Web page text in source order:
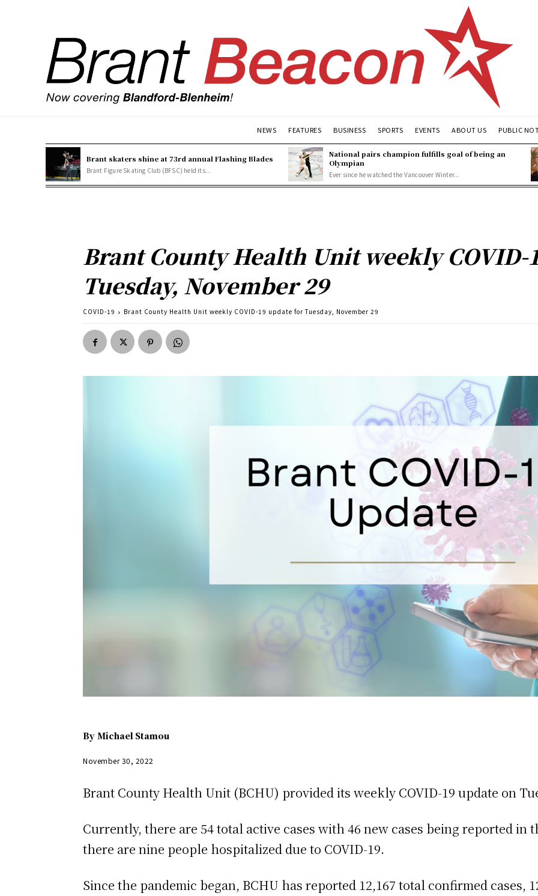
NEWS FEATURES BUSINESS SPORTS EVENTS ABOUT US PUBLIC
Brant skaters shine at 73rd annual Flashing Blades
Brant Figure Skating Club (BFSC) held its...
National pairs champion fulfills goal of being an
Olympian
Ever since he watched the Vancouver Winter...
Brant County Health Unit weekly COVID-
Tuesday, November 29
COVID-19 Brant County Health Unit weekly COVID-19 update for Tuesday, November 29
By Michael Stamou
November 30, 2022
Brant County Health Unit (BCHU) provided its weekly COVID-19 update on
Currently, there are 54 total active cases with 46 new cases being reported in
there are nine people hospitalized due to COVID-19.
Since the pandemic began, BCHU has reported 12,167 total confirmed cases,